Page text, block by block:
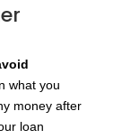
what you
money after
loan